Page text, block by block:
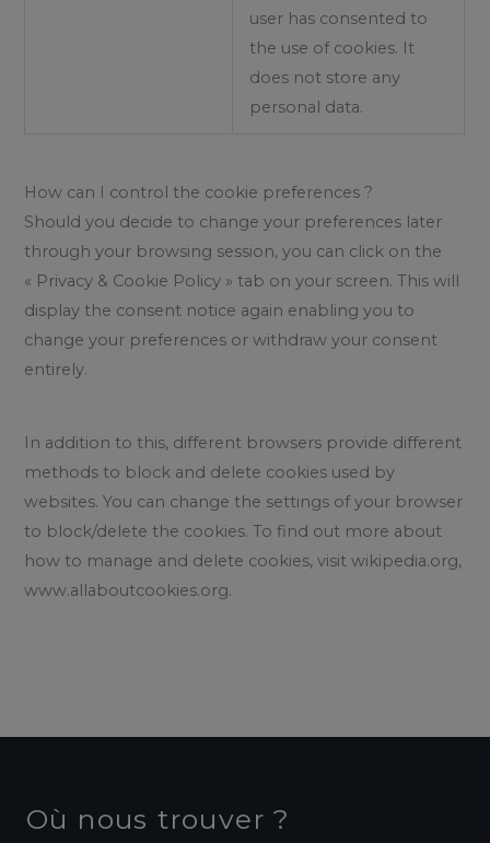
user has consented to
the use of cookies. It
does not store any
personal data.
How can I control the cookie preferences ?
Should you decide to change your preferences later
through your browsing session, you can click on the
« Privacy & Cookie Policy » tab on your screen. This will
display the consent notice again enabling you to
change your preferences or withdraw your consent
entirely.
In addition to this, different browsers provide different
methods to block and delete cookies used by
websites. You can change the settings of your browser
to block/delete the cookies. To find out more about
how to manage and delete cookies, visit wikipedia.org,
www.allaboutcookies.org.
Où nous trouver ?